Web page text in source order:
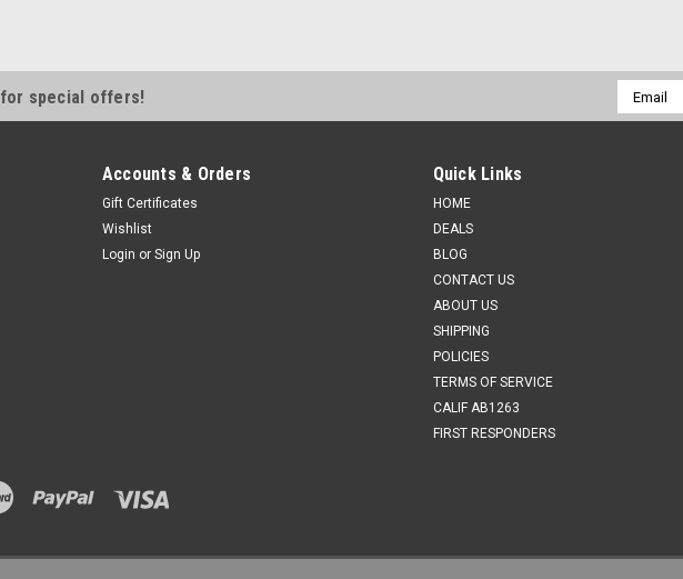
for special offers!
Email
Address
Accounts & Orders
Gift Certificates
Wishlist
Login or Sign Up
Quick Links
HOME
DEALS
BLOG
CONTACT US
ABOUT US
SHIPPING
POLICIES
TERMS OF SERVICE
CALIF AB1263
FIRST RESPONDERS